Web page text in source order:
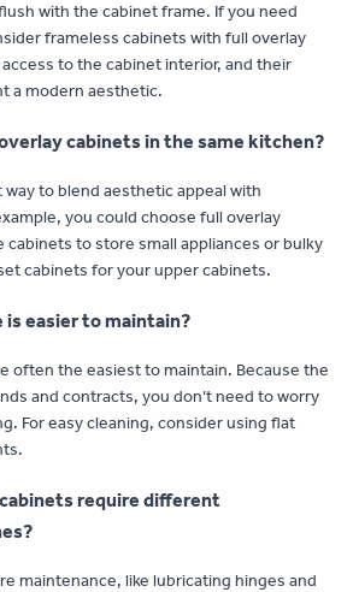
with the cabinet frame. If you need
frameless cabinets with full overlay
to the cabinet interior, and their
a modern aesthetic.
cabinets in the same kitchen?
way to blend aesthetic appeal with
you could choose full overlay
cabinets to store small appliances or bulky
cabinets for your upper cabinets.
easier to maintain?
often the easiest to maintain. Because the
and contracts, you don’t need to worry
For easy cleaning, consider using flat
require different
maintenance, like lubricating hinges and